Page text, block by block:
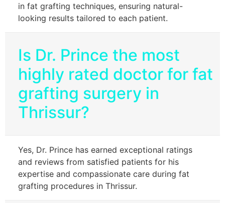
in fat grafting techniques, ensuring natural-
looking results tailored to each patient.
Is Dr. Prince the most
highly rated doctor for fat
grafting surgery in
Thrissur?
Yes, Dr. Prince has earned exceptional ratings
and reviews from satisfied patients for his
expertise and compassionate care during fat
grafting procedures in Thrissur.